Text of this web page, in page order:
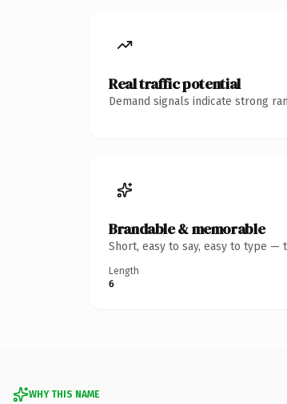
Real traffic potential
Demand signals indicate strong
Brandable & memorable
Short, easy to say, easy to type —
Length
6
WHY THIS NAME